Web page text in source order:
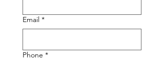
Email *
Phone *